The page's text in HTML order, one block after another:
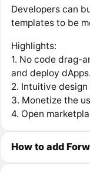
Developers can
templates to be
Highlights:
1. No code drag-
and deploy dApps.
2. Intuitive
3. Monetize the
4. Open
How to add